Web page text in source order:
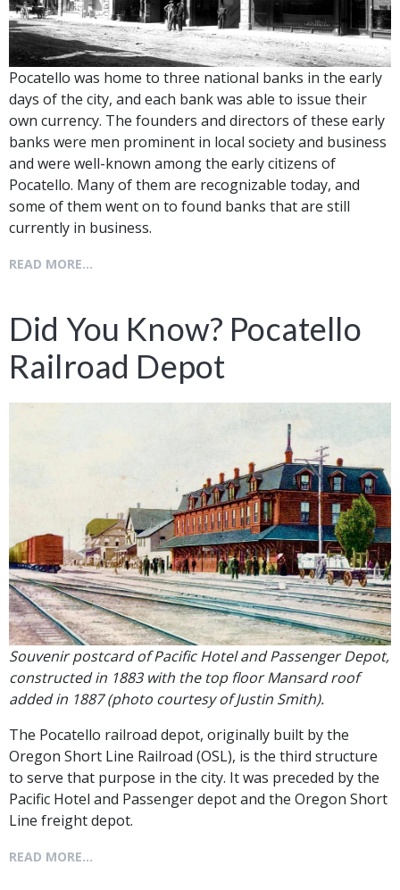
Pocatello was home to three national banks in the early
days of the city, and each bank was able to issue their
own currency. The founders and directors of these early
banks were men prominent in local society and business
and were well-known among the early citizens of
Pocatello. Many of them are recognizable today, and
some of them went on to found banks that are still
currently in business.
READ MORE...
Did You Know? Pocatello
Railroad Depot
Souvenir postcard of Pacific Hotel and Passenger Depot,
constructed in 1883 with the top floor Mansard roof
added in 1887 (photo courtesy of Justin Smith).
The Pocatello railroad depot, originally built by the
Oregon Short Line Railroad (OSL), is the third structure
to serve that purpose in the city. It was preceded by the
Pacific Hotel and Passenger depot and the Oregon Short
Line freight depot.
READ MORE...